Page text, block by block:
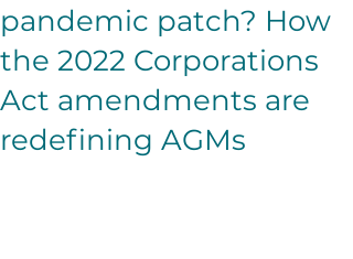
pandemic patch? How
the 2022 Corporations
Act amendments are
redefining AGMs